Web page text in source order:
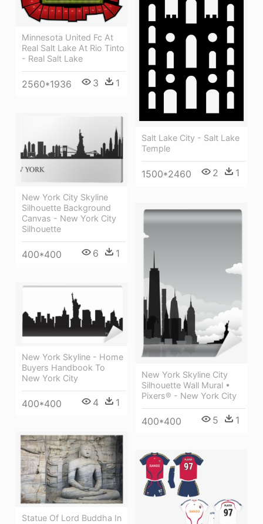
Minnesota United Fc At
Real Salt Lake At Rio Tinto
- Real Salt Lake
2560*1936 3 1
Salt Lake City - Salt Lake
Temple
1500*2460 2 1
New York City Skyline
Silhouette Background
Canvas - New York City
Silhouette
400*400 6 1
New York Skyline City
Silhouette Wall Mural •
Pixers® - New York City
400*400 5 1
New York Skyline - Home
Buyers Handbook To
New York City
400*400 4 1
Statue Of Lord Buddha In